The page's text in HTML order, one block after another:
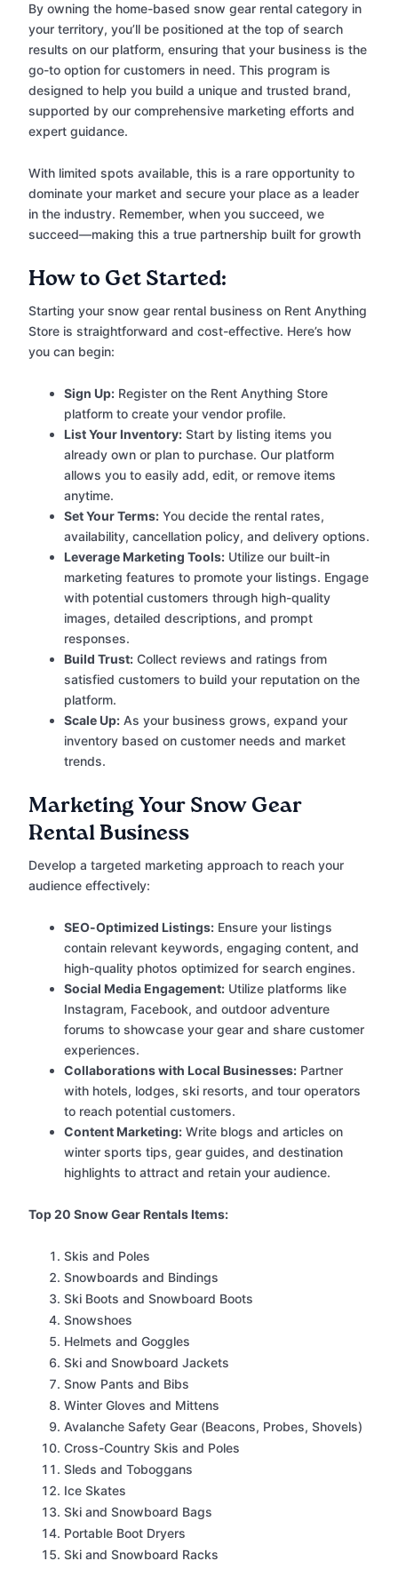
By owning the home-based snow gear rental category in
your territory, you’ll be positioned at the top of search
results on our platform, ensuring that your business is the
go-to option for customers in need. This program is
designed to help you build a unique and trusted brand,
supported by our comprehensive marketing efforts and
expert guidance.
With limited spots available, this is a rare opportunity to
dominate your market and secure your place as a leader
in the industry. Remember, when you succeed, we
succeed—making this a true partnership built for growth
How to Get Started:
Starting your snow gear rental business on Rent Anything
Store is straightforward and cost-effective. Here’s how
you can begin:
Sign Up: Register on the Rent Anything Store
platform to create your vendor profile.
List Your Inventory: Start by listing items you
already own or plan to purchase. Our platform
allows you to easily add, edit, or remove items
anytime.
Set Your Terms: You decide the rental rates,
availability, cancellation policy, and delivery options.
Leverage Marketing Tools: Utilize our built-in
marketing features to promote your listings. Engage
with potential customers through high-quality
images, detailed descriptions, and prompt
responses.
Build Trust: Collect reviews and ratings from
satisfied customers to build your reputation on the
platform.
Scale Up: As your business grows, expand your
inventory based on customer needs and market
trends.
Marketing Your Snow Gear
Rental Business
Develop a targeted marketing approach to reach your
audience effectively:
SEO-Optimized Listings: Ensure your listings
contain relevant keywords, engaging content, and
high-quality photos optimized for search engines.
Social Media Engagement: Utilize platforms like
Instagram, Facebook, and outdoor adventure
forums to showcase your gear and share customer
experiences.
Collaborations with Local Businesses: Partner
with hotels, lodges, ski resorts, and tour operators
to reach potential customers.
Content Marketing: Write blogs and articles on
winter sports tips, gear guides, and destination
highlights to attract and retain your audience.
Top 20 Snow Gear Rentals Items:
Skis and Poles
Snowboards and Bindings
Ski Boots and Snowboard Boots
Snowshoes
Helmets and Goggles
Ski and Snowboard Jackets
Snow Pants and Bibs
Winter Gloves and Mittens
Avalanche Safety Gear (Beacons, Probes, Shovels)
Cross-Country Skis and Poles
Sleds and Toboggans
Ice Skates
Ski and Snowboard Bags
Portable Boot Dryers
Ski and Snowboard Racks